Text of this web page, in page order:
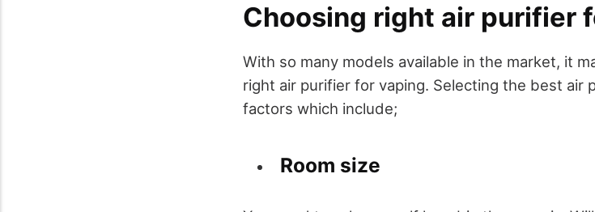
Choosing right air purifier
With so many models available in the market, it
right air purifier for vaping. Selecting the best air
factors which include;
Room size